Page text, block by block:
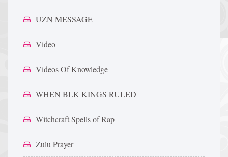
UZN MESSAGE
Video
Videos Of Knowledge
WHEN BLK KINGS RULED
Witchcraft Spells of Rap
Zulu Prayer